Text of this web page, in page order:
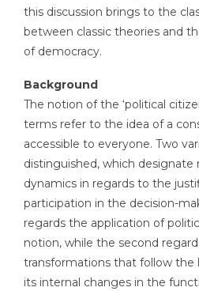
this discussion brings to the
between classic theories and
of democracy.
Background
The notion of the ‘political
terms refer to the idea of a
accessible to everyone. Two
distinguished, which designate
dynamics in regards to the
participation in the decision-
regards the application of
notion, while the second
transformations that follow the
its internal changes in the